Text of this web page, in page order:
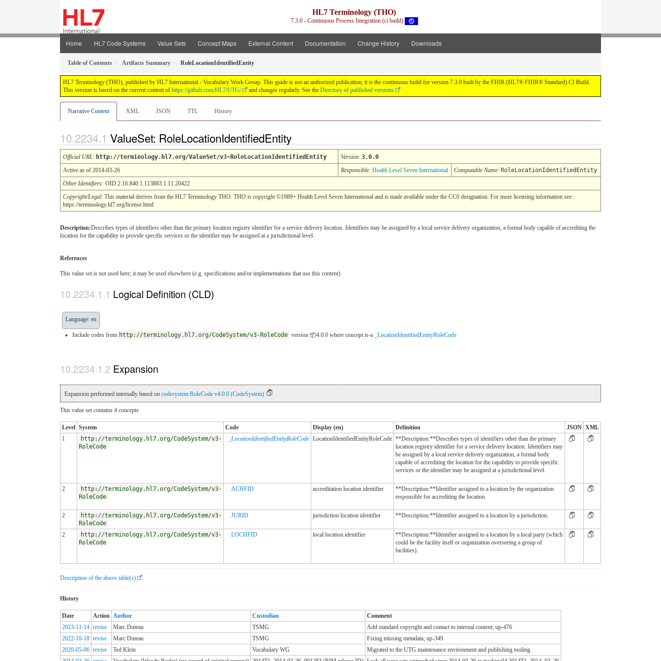
HL7 Terminology (THO)
7.3.0 - Continuous Process Integration (ci build)
Home HL7 Code Systems Value Sets Concept Maps External Content Documentation Change History Downloads
Table of Contents Artifacts Summary RoleLocationIdentifiedEntity
HL7 Terminology (THO), published by HL7 International - Vocabulary Work Group. This guide is not an authorized publication; it is the continuous build for version 7.3.0 built by the FHIR (HL7® FHIR® Standard) CI Build.
This version is based on the current content of https://github.com/HL7/UTG/ and changes regularly. See the Directory of published versions
Narrative Content XML JSON TTL History
ValueSet: RoleLocationIdentifiedEntity
Official URL: http://terminology.hl7.org/ValueSet/v3-RoleLocationIdentifiedEntity Version: 3.0.0
Active as of 2014-03-26
Responsible: Health Level Seven International Computable Name: RoleLocationIdentifiedEntity
Other Identifiers: OID:2.16.840.1.113883.1.11.20422
Copyright/Legal: This material derives from the HL7 Terminology THO. THO is copyright ©1989+ Health Level Seven International and is made available under the CC0 designation. For more licensing information see:
https://terminology.hl7.org/license.html
Description:Describes types of identifiers other than the primary location registry identifier for a service delivery location. Identifiers may be assigned by a local service delivery organization, a formal body capable of accrediting the
location for the capability to provide specific services or the identifier may be assigned at a jurisdictional level.
References
This value set is not used here; it may be used elsewhere (e.g. specifications and/or implementations that use this content)
Logical Definition (CLD)
Language: en
Include codes from http://terminology.hl7.org/CodeSystem/v3-RoleCode version 📦4.0.0 where concept is-a _LocationIdentifiedEntityRoleCode
Expansion
Expansion performed internally based on codesystem RoleCode v4.0.0 (CodeSystem)
This value set contains 4 concepts
Level System Code Display (en) Definition JSON XML
1
http://terminology.hl7.org/CodeSystem/v3-
RoleCode
_LocationIdentifiedEntityRoleCode LocationIdentifiedEntityRoleCode **Description:**Describes types of identifiers other than the primary
location registry identifier for a service delivery location. Identifiers may
be assigned by a local service delivery organization, a formal body
capable of accrediting the location for the capability to provide specific
services or the identifier may be assigned at a jurisdictional level.
2
http://terminology.hl7.org/CodeSystem/v3-
RoleCode
ACHFID accreditation location identifier
**Description:**Identifier assigned to a location by the organization
responsible for accrediting the location.
2
http://terminology.hl7.org/CodeSystem/v3-
RoleCode
JURID jurisdiction location identifier **Description:**Identifier assigned to a location by a jurisdiction.
2
http://terminology.hl7.org/CodeSystem/v3-
RoleCode
LOCHFID local location identifier
**Description:**Identifier assigned to a location by a local party (which
could be the facility itself or organization overseeing a group of
facilities).
Description of the above table(s)
History
Date Action Author Custodian
Comment
2023-11-14 revise Marc Duteau TSMG
Add standard copyright and contact to internal content; up-476
2022-10-18 revise Marc Duteau TSMG
Fixing missing metadata; up-349
2020-05-06 revise Ted Klein Vocabulary WG
Migrated to the UTG maintenance environment and publishing tooling.